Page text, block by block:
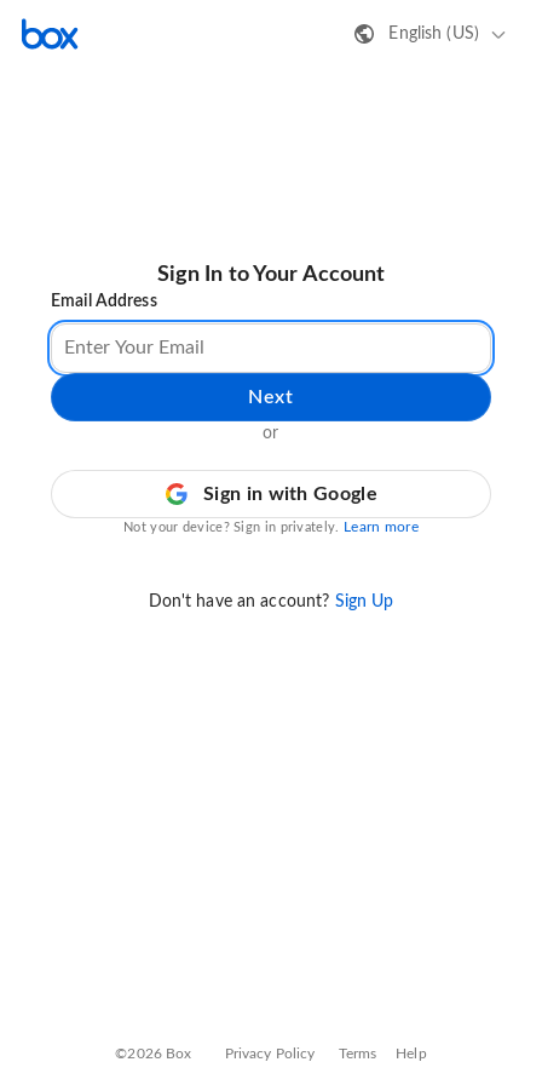
English (US)
Sign In to Your Account
Email Address
Next
or
Sign in with Google
Not your device? Sign in privately. Learn more
Don't have an account? Sign Up
©2026 Box Privacy Policy Terms Help